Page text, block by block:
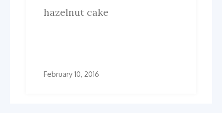
hazelnut cake
February 10, 2016